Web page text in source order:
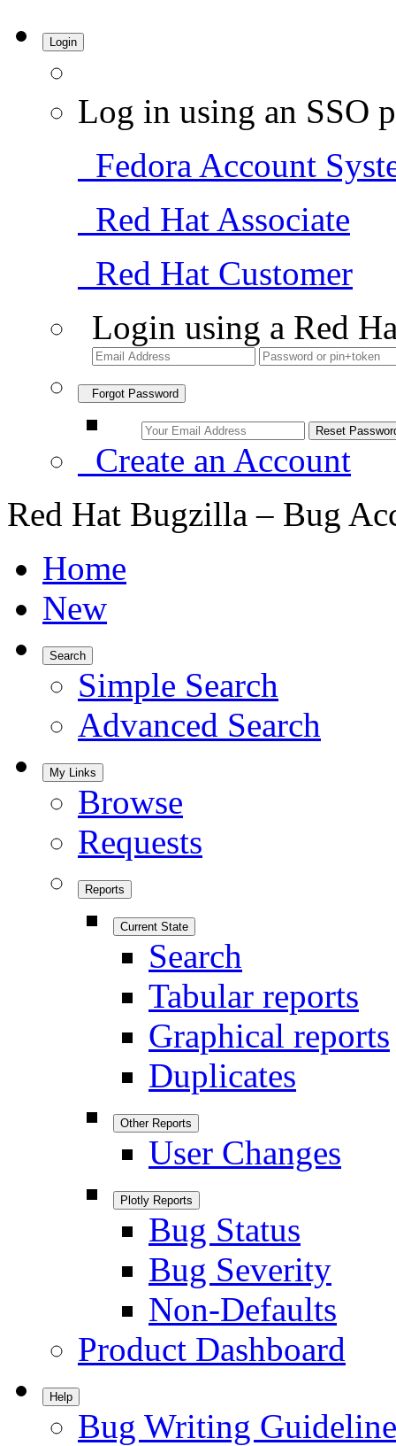
Login
Log in using an SSO
Fedora Account
Red Hat Associate
Red Hat Customer
Login using a Red
Forgot Password
Create an Account
Red Hat Bugzilla – Bug
Home
New
Search
Simple Search
Advanced Search
My Links
Browse
Requests
Reports
Current State
Search
Tabular reports
Graphical reports
Duplicates
Other Reports
User Changes
Plotly Reports
Bug Status
Bug Severity
Non-Defaults
Product Dashboard
Help
Bug Writing